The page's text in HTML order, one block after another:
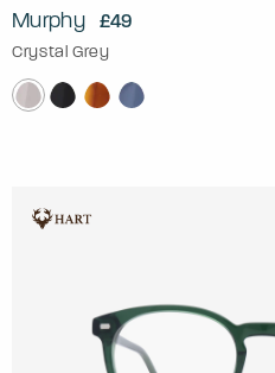
Murphy £49
Crystal Grey